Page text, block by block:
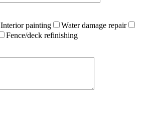
Interior painting
Water damage repair
Fence/deck refinishing